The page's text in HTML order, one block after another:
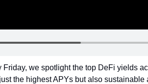
Friday, we spotlight the top DeFi yields
the highest APYs but also